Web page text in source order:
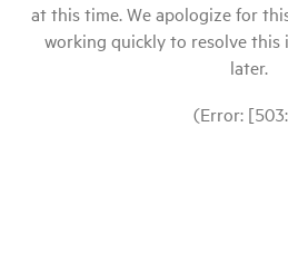
at this time. We apologize for
working quickly to resolve this
later.
(Error: